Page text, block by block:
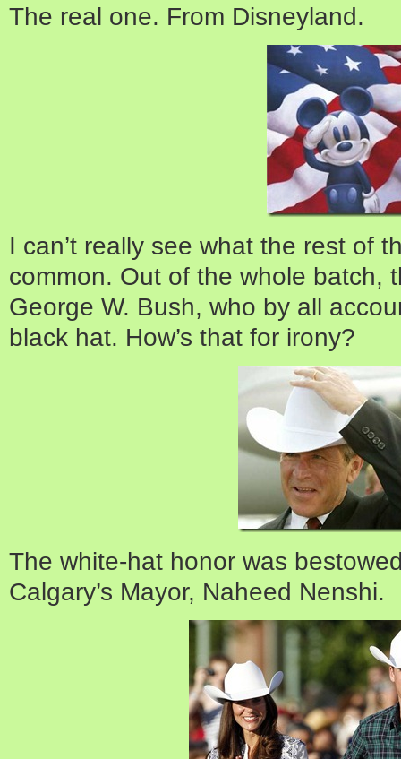
The real one. From Disneyland.
I can’t really see what the rest of
common. Out of the whole batch,
George W. Bush, who by all
black hat. How’s that for irony?
The white-hat honor was
Calgary’s Mayor, Naheed Nenshi.